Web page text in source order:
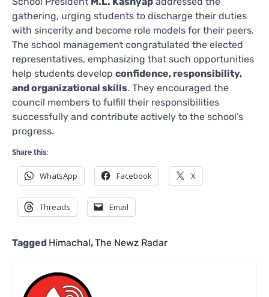
gathering, urging students to discharge their duties
with sincerity and become role models for their peers.
The school management congratulated the elected
representatives, emphasizing that such opportunities
help students develop confidence, responsibility,
and organizational skills. They encouraged the
council members to fulfill their responsibilities
successfully and contribute actively to the school’s
progress.
Share this:
WhatsApp Facebook X
Threads Email
Tagged Himachal,The Newz Radar